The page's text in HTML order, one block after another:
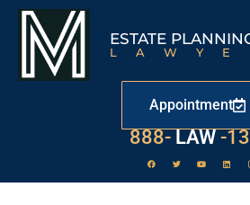
ESTATE
Appointment
888- LAW -